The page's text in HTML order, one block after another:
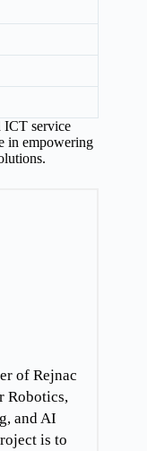
ICT service
in empowering
of Rejnac
Robotics,
and AI
is to